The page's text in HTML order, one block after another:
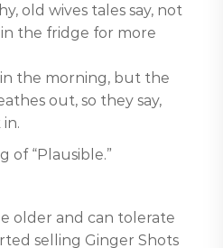
old wives tales say, not
the fridge for more
in the morning, but the
out, so they say,
of “Plausible.”
older and can tolerate
selling Ginger Shots